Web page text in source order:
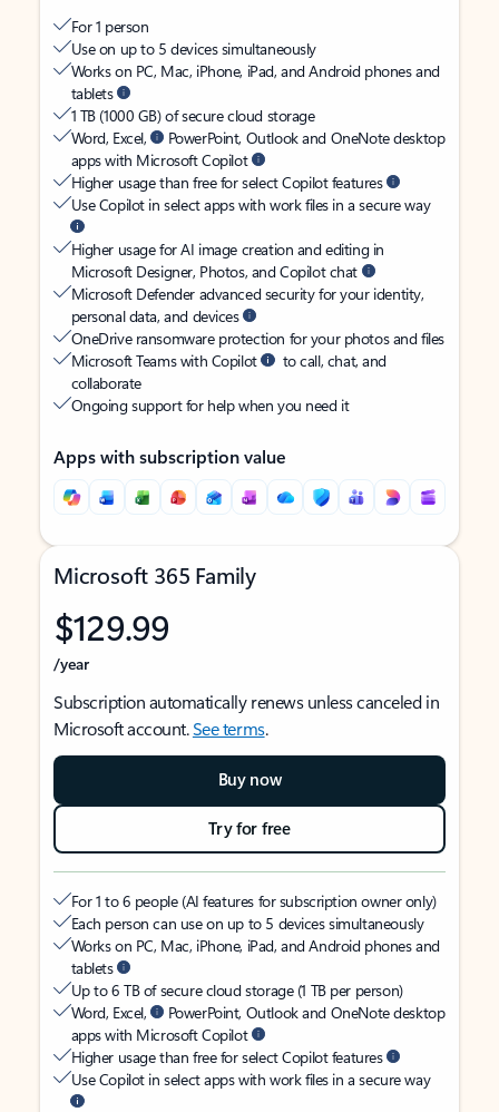
For 1 person
Use on up to 5 devices simultaneously
Works on PC, Mac, iPhone, iPad, and Android phones and
tablets
1 TB (1000 GB) of secure cloud storage
Word, Excel,
PowerPoint, Outlook and OneNote desktop
apps with Microsoft Copilot
Higher usage than free for select Copilot features
Use Copilot in select apps with work files in a secure way
Higher usage for AI image creation and editing in
Microsoft Designer, Photos, and Copilot chat
Microsoft Defender advanced security for your identity,
personal data, and devices
OneDrive ransomware protection for your photos and files
Microsoft Teams with Copilot
to call, chat, and
collaborate
Ongoing support for help when you need it
Apps with subscription value
Microsoft 365 Family
$129.99
/year
Subscription automatically renews unless canceled in
Microsoft account.See terms.
Buy now
Try for free
For 1 to 6 people (AI features for subscription owner only)
Each person can use on up to 5 devices simultaneously
Works on PC, Mac, iPhone, iPad, and Android phones and
tablets
Up to 6 TB of secure cloud storage (1 TB per person)
Word, Excel,
PowerPoint, Outlook and OneNote desktop
apps with Microsoft Copilot
Higher usage than free for select Copilot features
Use Copilot in select apps with work files in a secure way